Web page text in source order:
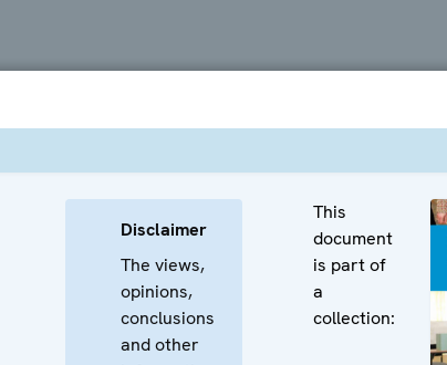
Disclaimer
The views,
opinions,
conclusions
and other
This
document
is part of
a
collection: